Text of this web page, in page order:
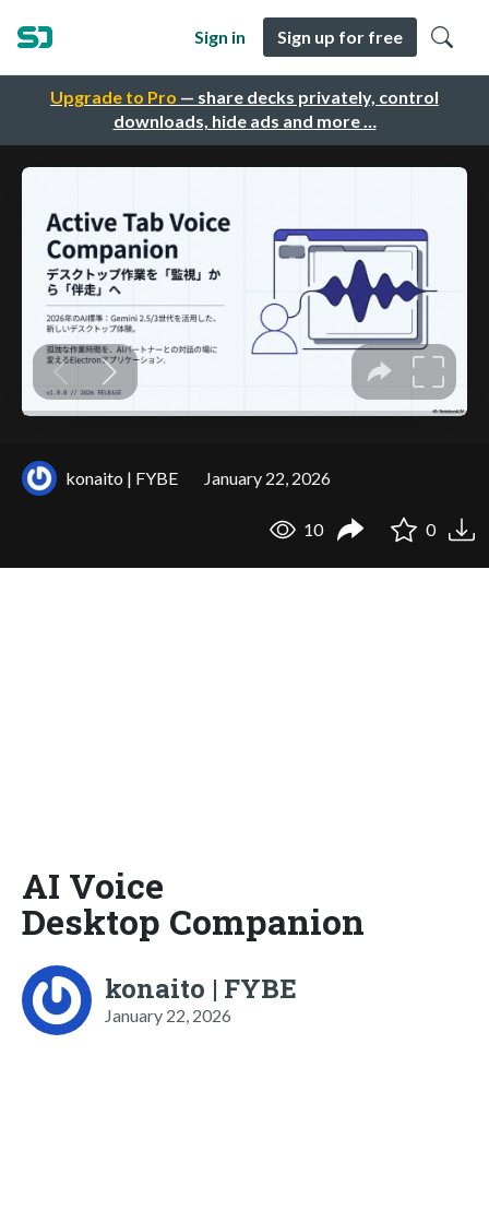
Upgrade to Pro — share decks privately, control
downloads, hide ads and more …
Sign in Sign up for free
konaito | FYBE January 22, 2026
10 0
AI Voice
Desktop Companion
konaito | FYBE
January 22, 2026